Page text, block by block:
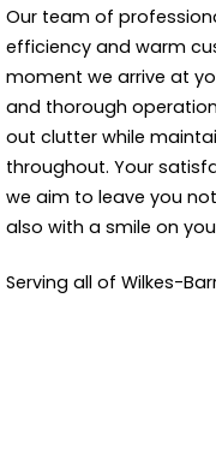
Our team of
efficiency and warm
moment we arrive at
and thorough
out clutter while
throughout. Your
we aim to leave you
also with a smile on
Serving all of Wilkes-